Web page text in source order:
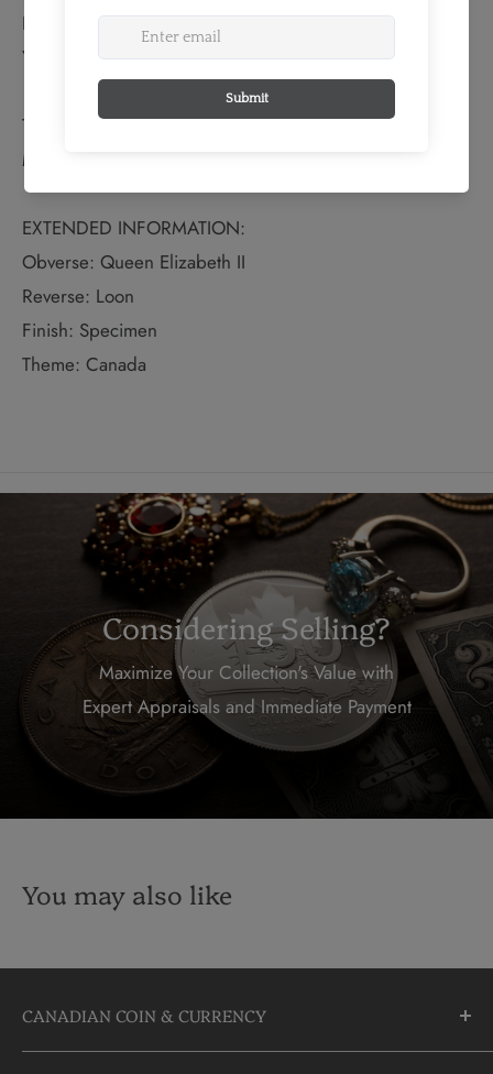
Produced By: RCM
Year: 1996
TECHNICAL SPECS:
Material: Other
EXTENDED INFORMATION:
Obverse: Queen Elizabeth II
Reverse: Loon
Finish: Specimen
Theme: Canada
Considering Selling?
Maximize Your Collection's Value with
Expert Appraisals and Immediate Payment
You may also like
CANADIAN COIN & CURRENCY
10355 Yonge Street